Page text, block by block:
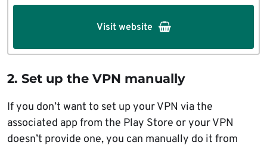
Visit website
2. Set up the VPN manually
If you don’t want to set up your VPN via the
associated app from the Play Store or your VPN
doesn’t provide one, you can manually do it from